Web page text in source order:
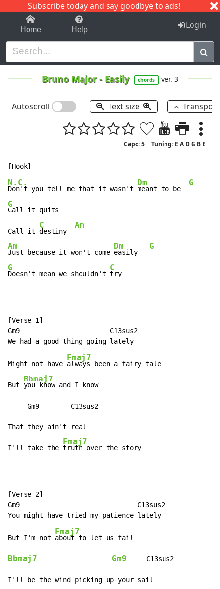
Subscribe today and say goodbye to ads!
1-9 C I J
Home Help Login
Bruno Major- Easily chords ver. 3
Autoscroll Text size
Capo: 5 Tuning: E A D G B E
N.C.
Don't you tell me that it wasn't
Dm
meant to be
G
G
Call it quits
Call it
C
destiny
Am
Am
Just because it won't come
Dm
easily
G
G
Doesn't mean we shouldn't
C
try
[Verse 1]
Gm9                       C13sus2
Might not have
Fmaj7
always been a fairy tale
But
Bbmaj7
you know and I know
     Gm9        C13sus2
That they ain't real
I'll take the
Fmaj7
truth over the story
[Verse 2]
Gm9                              C13sus2
But I'm not
Fmaj7
Bbmaj7 Gm9
     C13sus2
I'll be the wind picking up your sail